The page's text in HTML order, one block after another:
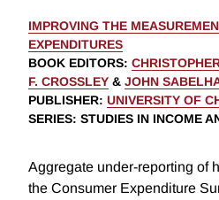
IMPROVING THE
EXPENDITURES
BOOK EDITORS:
F. CROSSLEY & JOHN
PUBLISHER: UNIVERSITY OF
SERIES: STUDIES IN INCOME
Aggregate under-reporting of
the Consumer Expenditure